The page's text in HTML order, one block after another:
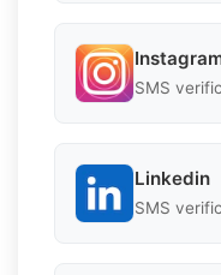
SMS
Linkedin
SMS